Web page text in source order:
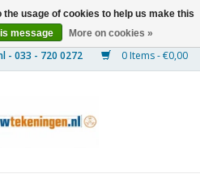
0 Items - €0,00
usage of cookies to help us make this
message More on cookies »